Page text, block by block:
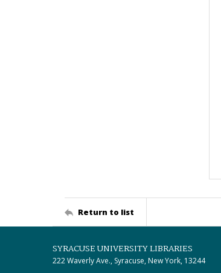
Return to list
SYRACUSE UNIVERSITY LIBRARIES
222 Waverly Ave., Syracuse, New York, 13244